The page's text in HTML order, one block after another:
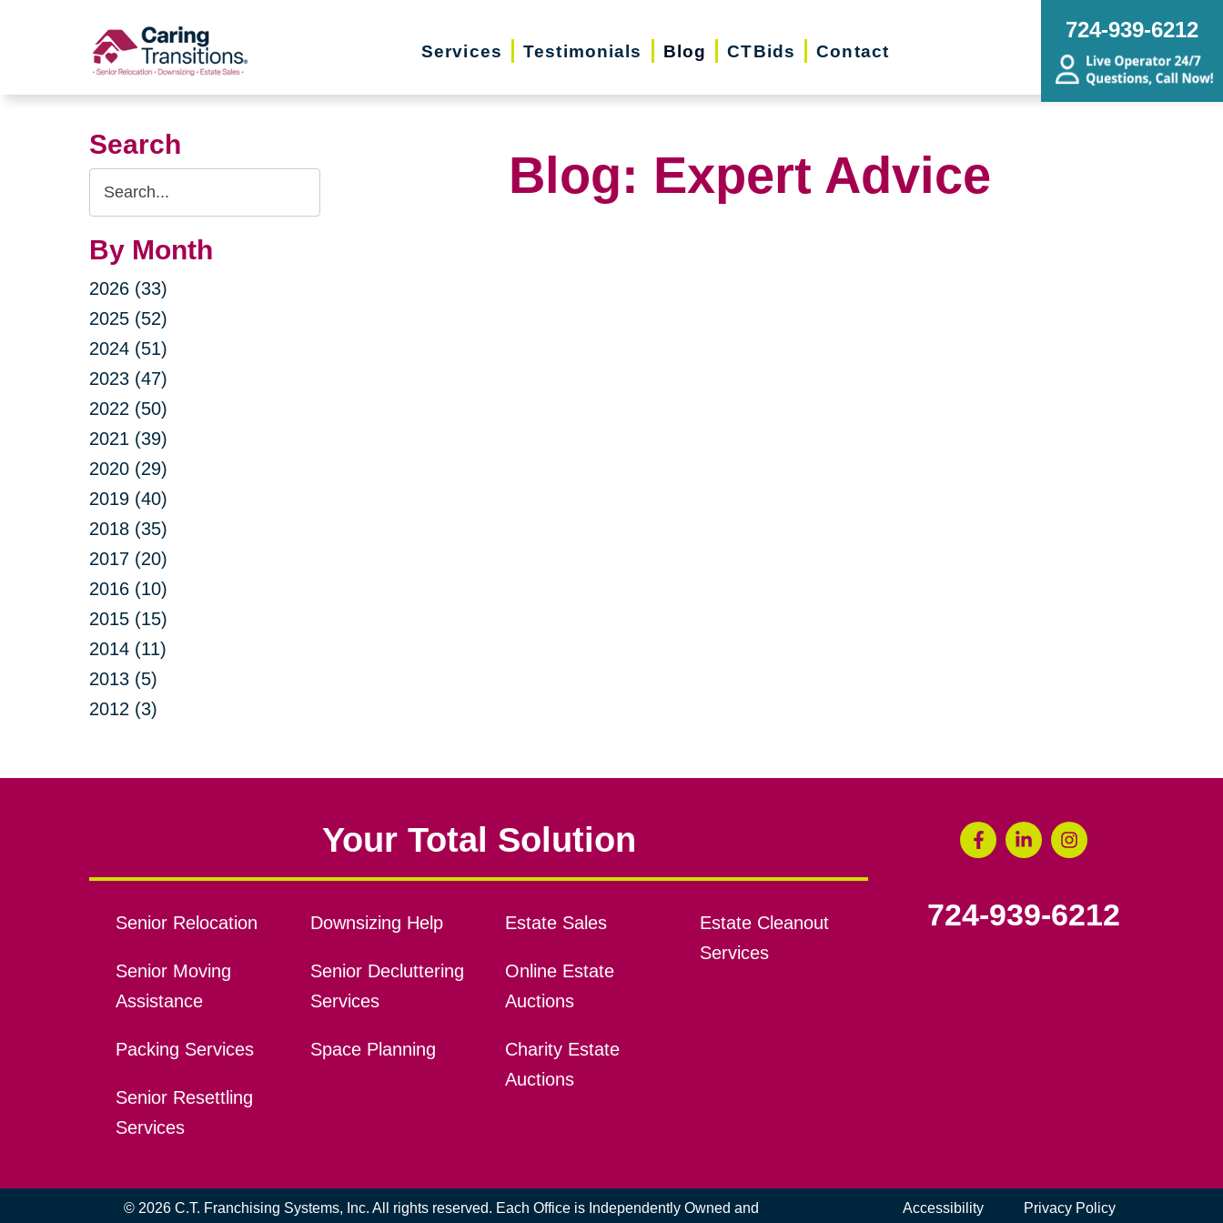
Services Testimonials Blog CTBids Contact
724-939-6212
Search
Search
Query
By Month
2026 (33)
2025 (52)
2024 (51)
2023 (47)
2022 (50)
2021 (39)
2020 (29)
2019 (40)
2018 (35)
2017 (20)
2016 (10)
2015 (15)
2014 (11)
2013 (5)
2012 (3)
Blog: Expert Advice
Your Total Solution
Senior Relocation
Senior Moving
Assistance
Packing Services
Senior Resettling
Services
Downsizing Help
Senior Decluttering
Services
Space Planning
Estate Sales
Online Estate
Auctions
Charity Estate
Auctions
Estate Cleanout
Services
724-939-6212
© 2026 C.T. Franchising Systems, Inc. All rights reserved. Each Office is Independently Owned and Accessibility Privacy Policy